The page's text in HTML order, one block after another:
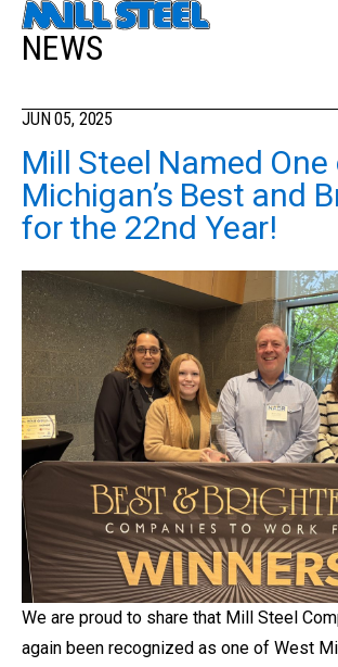
NEWS
JUN 05, 2025
Mill Steel Named
Michigan’s Best and
for the 22nd Year!
We are proud to share that Mill Steel
again been recognized as one of West